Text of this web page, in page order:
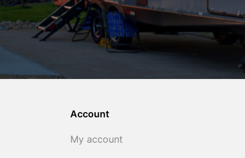
Account
My account